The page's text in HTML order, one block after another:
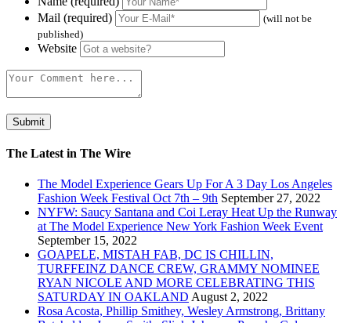
Mail (required)
(will not be
published)
Website
The Latest in The Wire
The Model Experience Gears Up For A 3 Day Los Angeles
Fashion Week Festival Oct 7th – 9th September 27, 2022
NYFW: Saucy Santana and Coi Leray Heat Up the Runway
at The Model Experience New York Fashion Week Event
September 15, 2022
GOAPELE, MISTAH FAB, DC IS CHILLIN,
TURFFEINZ DANCE CREW, GRAMMY NOMINEE
RYAN NICOLE AND MORE CELEBRATING THIS
SATURDAY IN OAKLAND August 2, 2022
Rosa Acosta, Phillip Smithey, Wesley Armstrong, Brittany